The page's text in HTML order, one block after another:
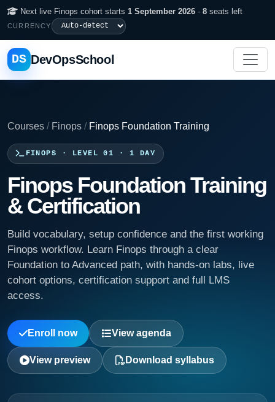
Next live Finops cohort starts 1 September 2026 · 8 seats left
CURRENCY
DS DevOpsSchool
Courses / Finops / Finops Foundation Training
FINOPS · LEVEL 01 · 1 DAY
Finops Foundation Training
& Certification
Build vocabulary, setup confidence and the first working
Finops workflow. Learn Finops through a clear
Foundation to Advanced path, with hands-on labs, live
cohort options, certification support and full LMS
access.
Enroll now View agenda
View preview Download syllabus